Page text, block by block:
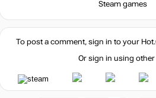
Steam games
To post a comment, sign in to your
Or sign in using other